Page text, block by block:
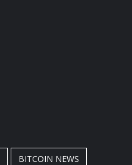
BITCOIN NEWS